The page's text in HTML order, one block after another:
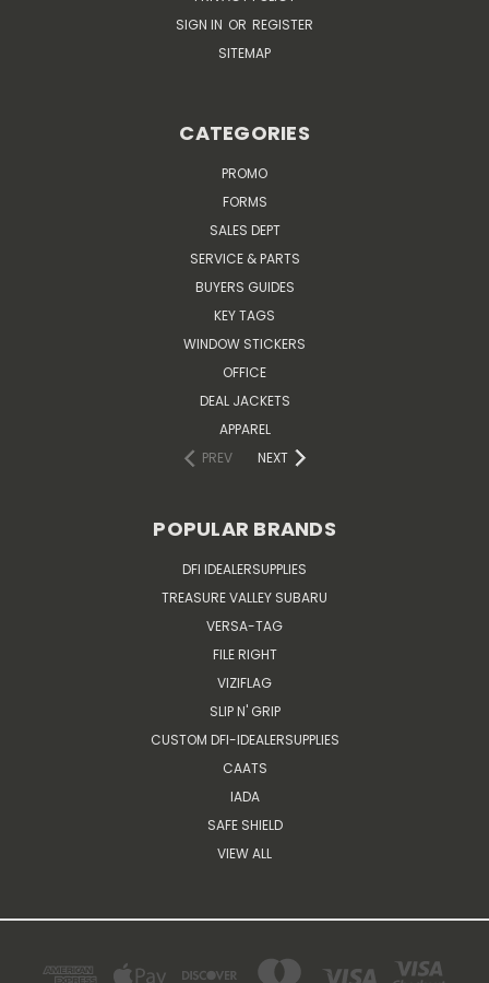
SIGN IN OR REGISTER
SITEMAP
CATEGORIES
PROMO
FORMS
SALES DEPT
SERVICE & PARTS
BUYERS GUIDES
KEY TAGS
WINDOW STICKERS
OFFICE
DEAL JACKETS
APPAREL
PREV
NEXT
POPULAR BRANDS
DFI IDEALERSUPPLIES
TREASURE VALLEY SUBARU
VERSA-TAG
FILE RIGHT
VIZIFLAG
SLIP N' GRIP
CUSTOM DFI-IDEALERSUPPLIES
CAATS
IADA
SAFE SHIELD
VIEW ALL